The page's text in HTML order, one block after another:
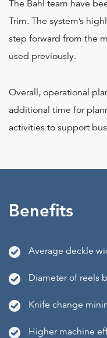
The Bahl team have
Trim. The system’s
step forward from the
used previously.
Overall, operational
additional time for
activities to support
Benefits
Average deckle
Diameter of reels
Knife change
Higher machine